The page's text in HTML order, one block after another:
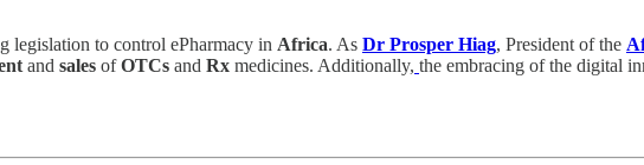
legislation to control ePharmacy in Africa. As Dr Prosper Hiag, President of the
and sales ofOTCs and Rx medicines. Additionally, the embracing of the digital